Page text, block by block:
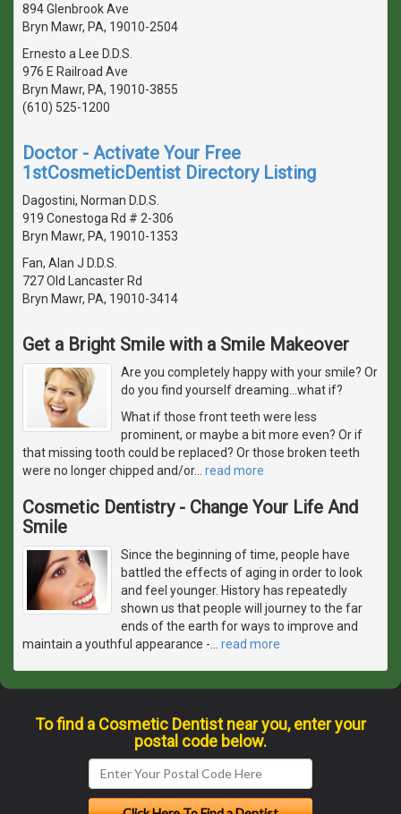
894 Glenbrook Ave
Bryn Mawr, PA, 19010-2504
Ernesto a Lee D.D.S.
976 E Railroad Ave
Bryn Mawr, PA, 19010-3855
(610) 525-1200
Doctor - Activate Your Free
1stCosmeticDentist Directory Listing
Dagostini, Norman D.D.S.
919 Conestoga Rd # 2-306
Bryn Mawr, PA, 19010-1353
Fan, Alan J D.D.S.
727 Old Lancaster Rd
Bryn Mawr, PA, 19010-3414
Get a Bright Smile with a Smile Makeover
Are you completely happy with your smile? Or
do you find yourself dreaming...what if?
What if those front teeth were less
prominent, or maybe a bit more even? Or if
that missing tooth could be replaced? Or those broken teeth
were no longer chipped and/or… read more
Cosmetic Dentistry - Change Your Life And
Smile
Since the beginning of time, people have
battled the effects of aging in order to look
and feel younger. History has repeatedly
shown us that people will journey to the far
ends of the earth for ways to improve and
maintain a youthful appearance -
read more
To find a Cosmetic Dentist near you, enter your
postal code below.